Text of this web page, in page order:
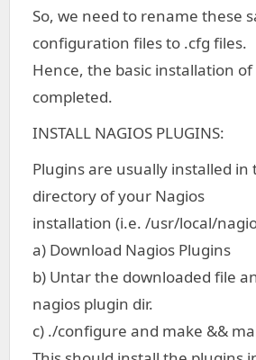
So, we need to rename these
configuration files to .cfg files.
Hence, the basic installation of
completed.
INSTALL NAGIOS PLUGINS:
Plugins are usually installed in
directory of your Nagios
installation (i.e. /usr/local/
a) Download Nagios Plugins
b) Untar the downloaded file
nagios plugin dir.
c) ./configure and make &&